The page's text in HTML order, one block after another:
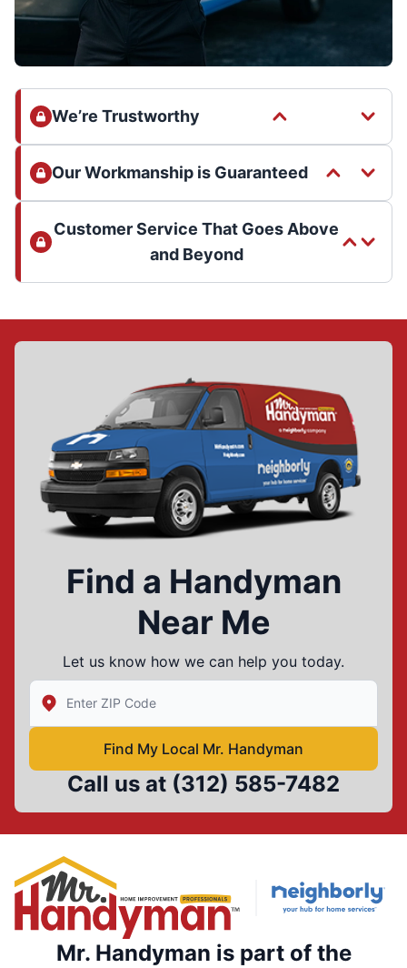
We’re Trustworthy
Our Workmanship is Guaranteed
Customer Service That Goes Above
and Beyond
Find a Handyman
Near Me
Let us know how we can help you today.
Enter Zip/Postal Code to find local Mr Handyman
Find My Local Mr. Handyman
Call us at (312) 585-7482
Mr. Handyman is part of the